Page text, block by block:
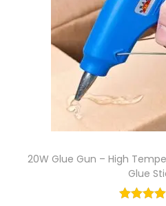
20W Glue Gun – High
Glue